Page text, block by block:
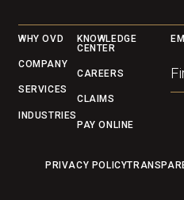
Footer
WHY OVD
COMPANY
SERVICES
INDUSTRIES
KNOWLEDGE
CENTER
CAREERS
CLAIMS
PAY ONLINE
PRIVACY POLICY